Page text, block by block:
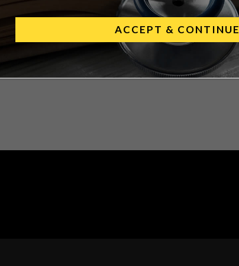
vaccine and companion DIVA test.
ACCEPT & CONTINUE